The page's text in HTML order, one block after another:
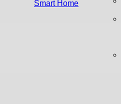
Smart Home